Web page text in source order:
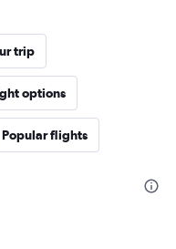
trip
options
Popular flights